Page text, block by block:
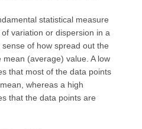
statistical measure
variation or dispersion in a
of how spread out the
(average) value. A low
that most of the data points
whereas a high
that the data points are